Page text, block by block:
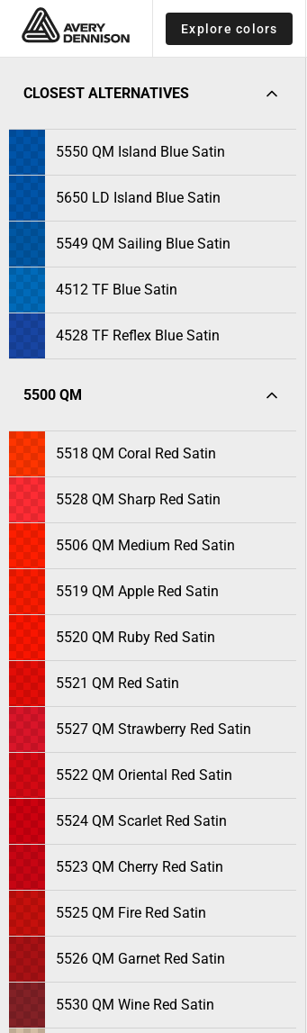
Explore colors
CLOSEST ALTERNATIVES
5550 QM Island Blue Satin
5650 LD Island Blue Satin
5549 QM Sailing Blue Satin
4512 TF Blue Satin
4528 TF Reflex Blue Satin
5500 QM
5518 QM Coral Red Satin
5528 QM Sharp Red Satin
5506 QM Medium Red Satin
5519 QM Apple Red Satin
5520 QM Ruby Red Satin
5521 QM Red Satin
5527 QM Strawberry Red Satin
5522 QM Oriental Red Satin
5524 QM Scarlet Red Satin
5523 QM Cherry Red Satin
5525 QM Fire Red Satin
5526 QM Garnet Red Satin
5530 QM Wine Red Satin